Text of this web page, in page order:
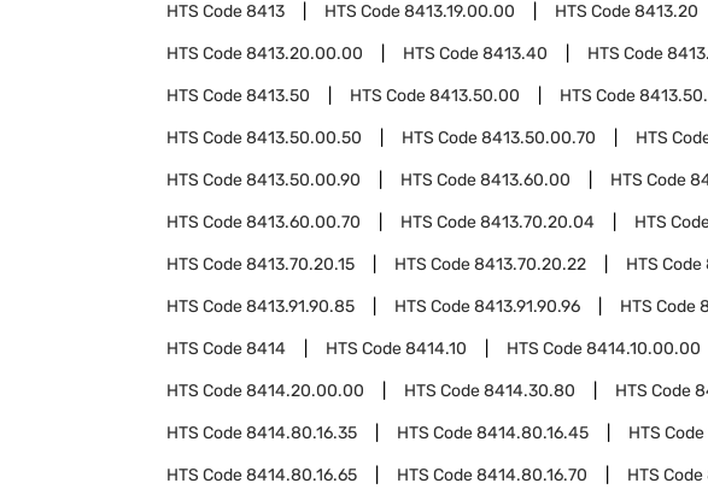
HTS Code8413 HTS Code8413.19.00.00 HTS Code8413.20
HTS Code8413.20.00.00 HTS Code8413.40 HTS Code
HTS Code8413.50 HTS Code8413.50.00 HTS Code
HTS Code8413.50.00.50 HTS Code8413.50.00.70 HTS
HTS Code8413.50.00.90 HTS Code8413.60.00 HTS Code
HTS Code8413.60.00.70 HTS Code8413.70.20.04 HTS
HTS Code8413.70.20.15 HTS Code8413.70.20.22 HTS Code
HTS Code8413.91.90.85 HTS Code8413.91.90.96 HTS Code
HTS Code8414 HTS Code8414.10 HTS Code8414.10.00.00
HTS Code8414.20.00.00 HTS Code8414.30.80 HTS Code
HTS Code8414.80.16.35 HTS Code8414.80.16.45 HTS Code
HTS Code8414.80.16.65 HTS Code8414.80.16.70 HTS Code